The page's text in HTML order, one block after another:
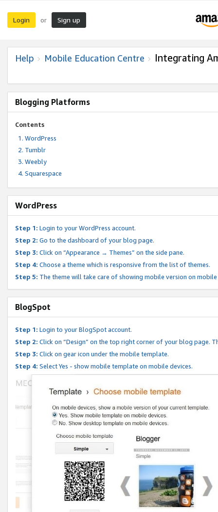
Login or Sign up
Help Mobile Education Centre Integrating
Blogging Platforms
Contents
WordPress
Tumblr
Weebly
Squarespace
WordPress
Step 1: Login to your WordPress account.
Step 2: Go to the dashboard of your blog page.
Step 3: Click on “Appearance → Themes” on the side pane.
Step 4: Choose a theme which is responsive from the list of themes.
Step 5: The theme will take care of showing mobile version on mobile
BlogSpot
Step 1: Login to your BlogSpot account.
Step 2: Click on “Design” on the top right corner of your blog page.
Step 3: Click on gear icon under the mobile template.
Step 4: Select Yes - show mobile template on mobile devices.